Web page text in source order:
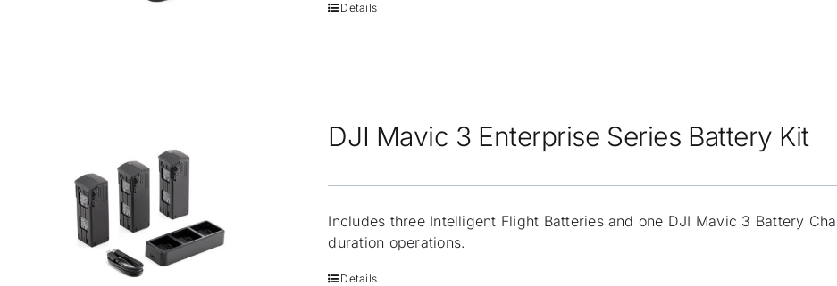
Details
DJI Mavic 3 Enterprise Series Battery Kit
Includes three Intelligent Flight Batteries and one DJI Mavic 3 Battery
duration operations.
Details